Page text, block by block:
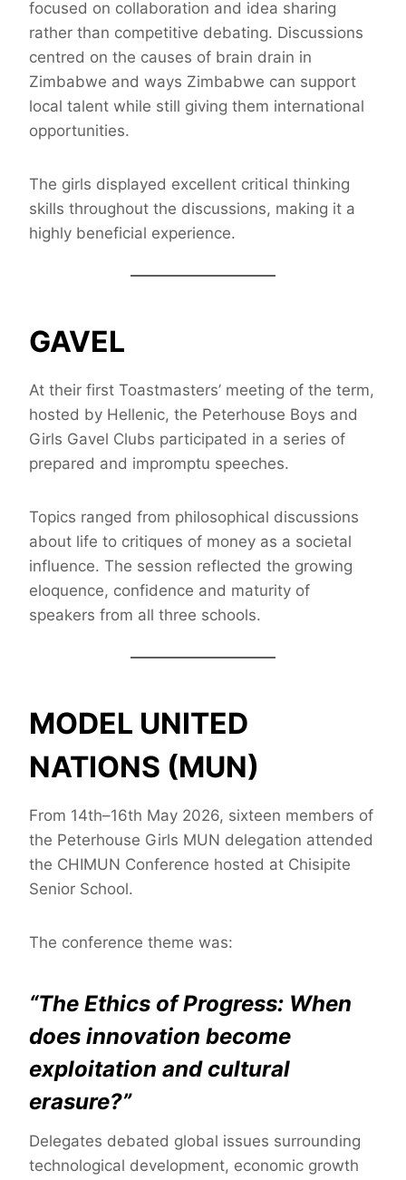
focused on collaboration and idea sharing
rather than competitive debating. Discussions
centred on the causes of brain drain in
Zimbabwe and ways Zimbabwe can support
local talent while still giving them international
opportunities.
The girls displayed excellent critical thinking
skills throughout the discussions, making it a
highly beneficial experience.
GAVEL
At their first Toastmasters’ meeting of the term,
hosted by Hellenic, the Peterhouse Boys and
Girls Gavel Clubs participated in a series of
prepared and impromptu speeches.
Topics ranged from philosophical discussions
about life to critiques of money as a societal
influence. The session reflected the growing
eloquence, confidence and maturity of
speakers from all three schools.
MODEL UNITED
NATIONS (MUN)
From 14th–16th May 2026, sixteen members of
the Peterhouse Girls MUN delegation attended
the CHIMUN Conference hosted at Chisipite
Senior School.
The conference theme was:
“The Ethics of Progress: When
does innovation become
exploitation and cultural
erasure?”
Delegates debated global issues surrounding
technological development, economic growth